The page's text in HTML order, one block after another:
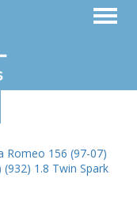
Romeo 156 (97-07)
1.8 Twin Spark